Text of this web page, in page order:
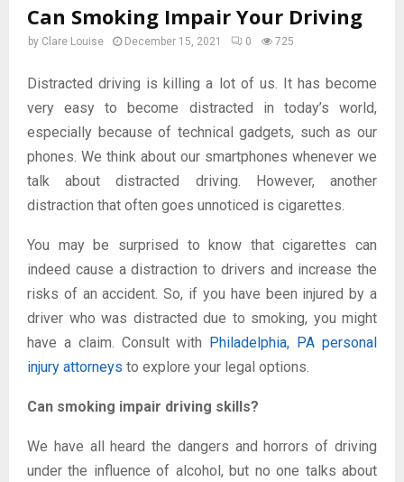
Can Smoking Impair Your Driving
by Clare Louise December 15, 2021 0 725
Distracted driving is killing a lot of us. It has become
very easy to become distracted in today’s world,
especially because of technical gadgets, such as our
phones. We think about our smartphones whenever we
talk about distracted driving. However, another
distraction that often goes unnoticed is cigarettes.
You may be surprised to know that cigarettes can
indeed cause a distraction to drivers and increase the
risks of an accident. So, if you have been injured by a
driver who was distracted due to smoking, you might
have a claim. Consult with Philadelphia, PA personal
injury attorneys to explore your legal options.
Can smoking impair driving skills?
We have all heard the dangers and horrors of driving
under the influence of alcohol, but no one talks about